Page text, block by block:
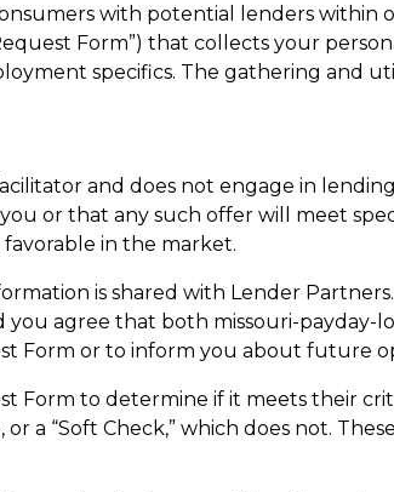
with potential lenders
Form”) that collects your
specifics. The gathering and
and does not engage in
or that any such offer will meet
in the market.
is shared with Lender
you agree that both missouri-
Form or to inform you about future
Form to determine if it meets their
or a “Soft Check,” which does not.